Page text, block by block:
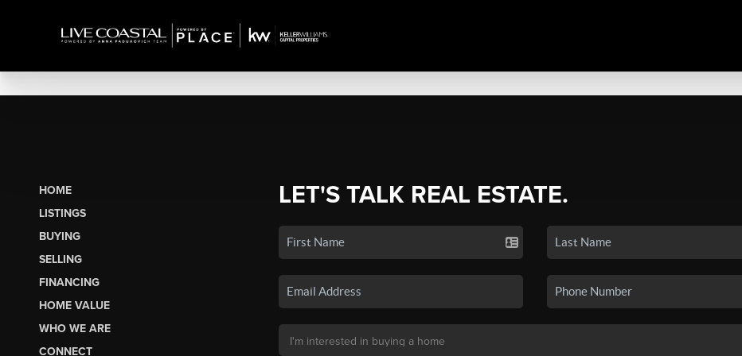
HOME
LISTINGS
BUYING
SELLING
FINANCING
HOME VALUE
WHO WE ARE
CONNECT
LET'S TALK REAL ESTATE.